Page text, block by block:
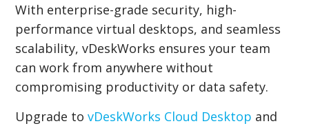
With enterprise-grade security, high-
performance virtual desktops, and seamless
scalability, vDeskWorks ensures your team
can work from anywhere without
compromising productivity or data safety.
Upgrade tovDeskWorks Cloud Desktop and